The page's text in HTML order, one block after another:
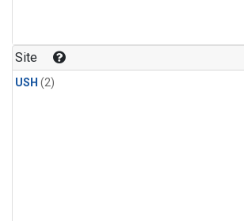
Site
USH (2)